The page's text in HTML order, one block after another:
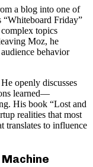
a blog into one of
“Whiteboard Friday”
complex topics
Moz, he
behavior
openly discusses
learned—
His book “Lost and
realities that most
translates to influence